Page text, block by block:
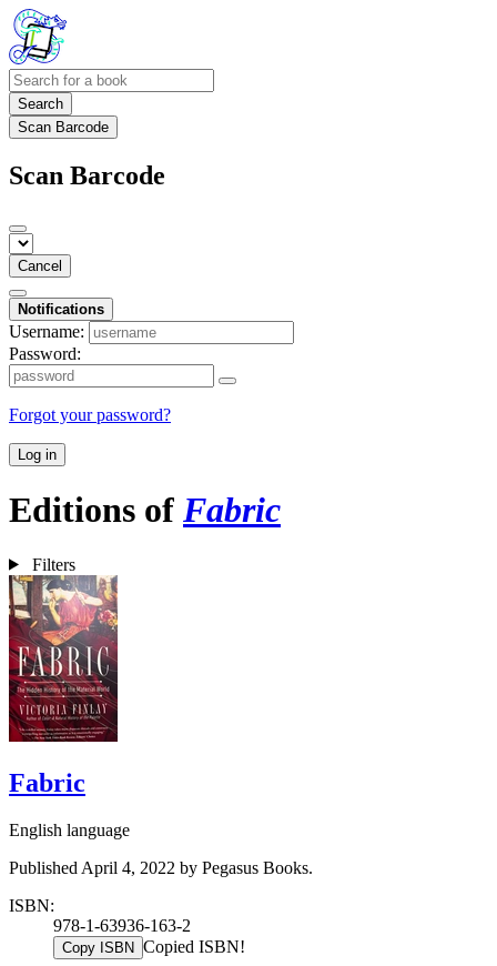
Search
Scan Barcode
Scan Barcode
Cancel
Notifications
Username:
Password:
Forgot your password?
Log in
Editions of Fabric
Filters
Fabric
English language
Published April 4, 2022 by Pegasus Books.
ISBN:
978-1-63936-163-2
Copy ISBN Copied ISBN!